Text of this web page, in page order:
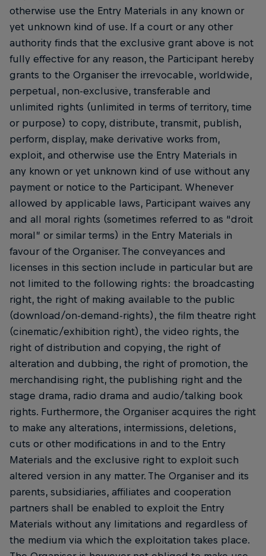
otherwise use the Entry Materials in any known or
yet unknown kind of use. If a court or any other
authority finds that the exclusive grant above is not
fully effective for any reason, the Participant hereby
grants to the Organiser the irrevocable, worldwide,
perpetual, non-exclusive, transferable and
unlimited rights (unlimited in terms of territory, time
or purpose) to copy, distribute, transmit, publish,
perform, display, make derivative works from,
exploit, and otherwise use the Entry Materials in
any known or yet unknown kind of use without any
payment or notice to the Participant. Whenever
allowed by applicable laws, Participant waives any
and all moral rights (sometimes referred to as “droit
moral” or similar terms) in the Entry Materials in
favour of the Organiser. The conveyances and
licenses in this section include in particular but are
not limited to the following rights: the broadcasting
right, the right of making available to the public
(download/on-demand-rights), the film theatre right
(cinematic/exhibition right), the video rights, the
right of distribution and copying, the right of
alteration and dubbing, the right of promotion, the
merchandising right, the publishing right and the
stage drama, radio drama and audio/talking book
rights. Furthermore, the Organiser acquires the right
to make any alterations, intermissions, deletions,
cuts or other modifications in and to the Entry
Materials and the exclusive right to exploit such
altered version in any matter. The Organiser and its
parents, subsidiaries, affiliates and cooperation
partners shall be enabled to exploit the Entry
Materials without any limitations and regardless of
the medium via which the exploitation takes place.